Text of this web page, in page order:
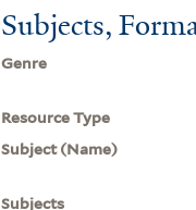
Subjects,
Genre
Resource Type
Subject (Name)
Subjects